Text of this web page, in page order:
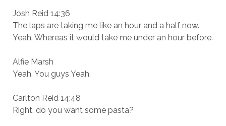
Josh Reid 14:36
The laps are taking me like an hour and a half now.
Yeah. Whereas it would take me under an hour before.
Alfie Marsh
Yeah. You guys Yeah.
Carlton Reid 14:48
Right, do you want some pasta?